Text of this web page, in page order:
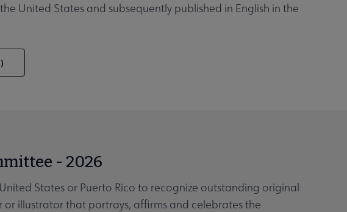
United States and subsequently published in English in the
- 2026
States or Puerto Rico to recognize outstanding original
illustrator that portrays, affirms and celebrates the